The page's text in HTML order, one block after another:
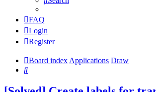
FAQ
Login
Register
Board index Applications Draw
Search